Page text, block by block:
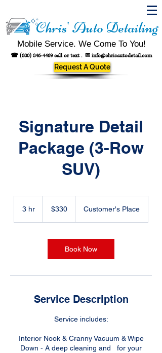
Chris' Auto Detailing
Mobile Service. We Come To You!
☎ (800) 846-4469call or text . ✉ info@chrisautodetail.com
Request A Quote
Signature Detail
Package (3-Row
SUV)
3 hr
dollars$330 Customer's Place
Book Now
Service Description
Service includes:
Interior Nook & Cranny Vacuum & Wipe
Down - A deep cleaning and for your